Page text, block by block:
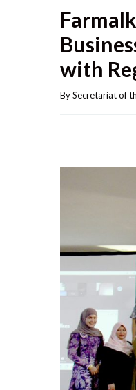
with
By Secretariat of